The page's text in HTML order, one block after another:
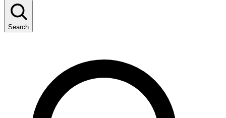
Search